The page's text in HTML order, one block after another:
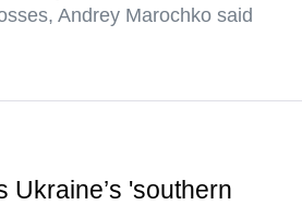
Andrey Marochko said
Ukraine’s 'southern